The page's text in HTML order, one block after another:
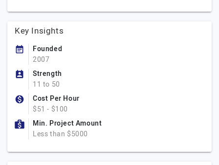
Key Insights
Founded
2007
Strength
11 to 50
Cost Per Hour
$51 - $100
Min. Project Amount
Less than $5000